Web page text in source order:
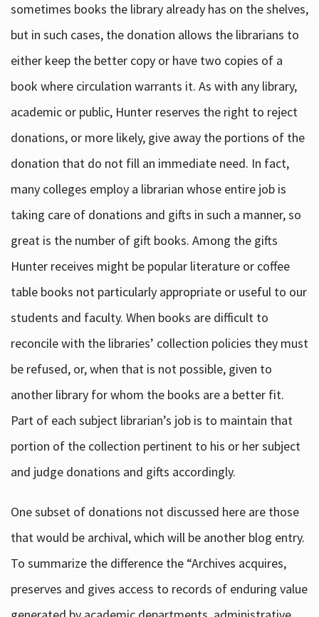
sometimes books the library already has on the shelves,
but in such cases, the donation allows the librarians to
either keep the better copy or have two copies of a
book where circulation warrants it. As with any library,
academic or public, Hunter reserves the right to reject
donations, or more likely, give away the portions of the
donation that do not fill an immediate need. In fact,
many colleges employ a librarian whose entire job is
taking care of donations and gifts in such a manner, so
great is the number of gift books. Among the gifts
Hunter receives might be popular literature or coffee
table books not particularly appropriate or useful to our
students and faculty. When books are difficult to
reconcile with the libraries’ collection policies they must
be refused, or, when that is not possible, given to
another library for whom the books are a better fit.
Part of each subject librarian’s job is to maintain that
portion of the collection pertinent to his or her subject
and judge donations and gifts accordingly.
One subset of donations not discussed here are those
that would be archival, which will be another blog entry.
To summarize the difference the “Archives acquires,
preserves and gives access to records of enduring value